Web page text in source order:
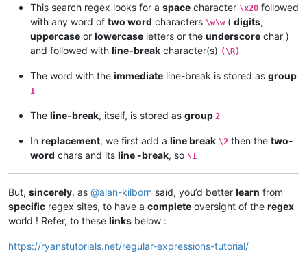
This search regex looks for a space character \x20 followed
with any word of two word characters \w\w( digits,
uppercase or lowercase letters or the underscore char )
and followed with line-break character(s) (\R)
The word with the immediate line-break is stored as group
1
The line-break, itself, is stored as group 2
In replacement, we first add a line break \2 then the two-
word chars and its line -break, so \1
But, sincerely, as @alan-kilborn said, you’d better learn from
specific regex sites, to have a complete oversight of the regex
world ! Refer, to these links below :
https://ryanstutorials.net/regular-expressions-tutorial/